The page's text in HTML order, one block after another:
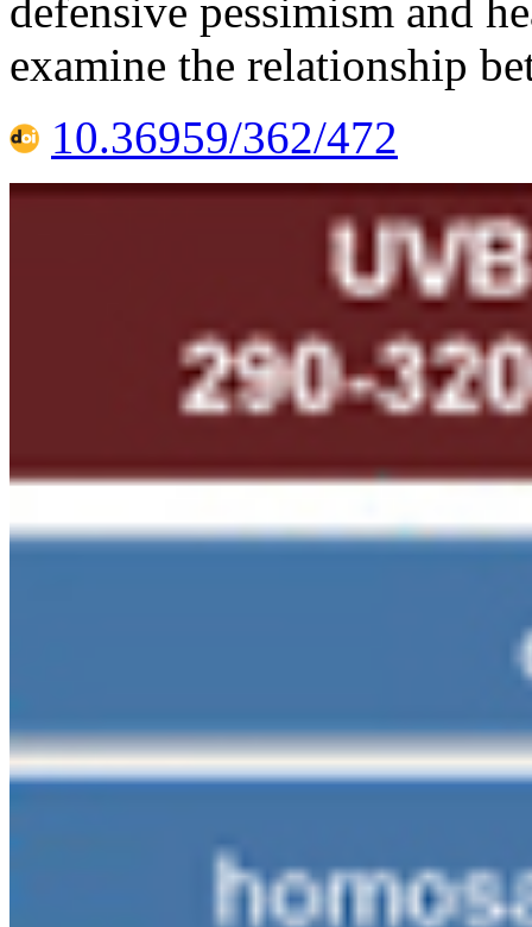
defensive pessimism and
examine the relationship
10.36959/362/472